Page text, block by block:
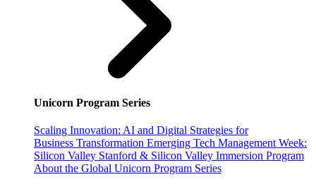
Unicorn Program Series
Scaling Innovation: AI and Digital Strategies for
Business Transformation Emerging Tech Management Week:
Silicon Valley Stanford & Silicon Valley Immersion Program
About the Global Unicorn Program Series